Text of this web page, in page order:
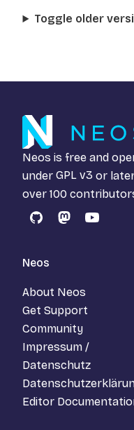
Toggle older
Neos is free and
under GPL v3 or
over 100
GitHubMastodon
YouTube
Neos
About Neos
Get Support
Community
Impressum /
Datenschutz
Editor